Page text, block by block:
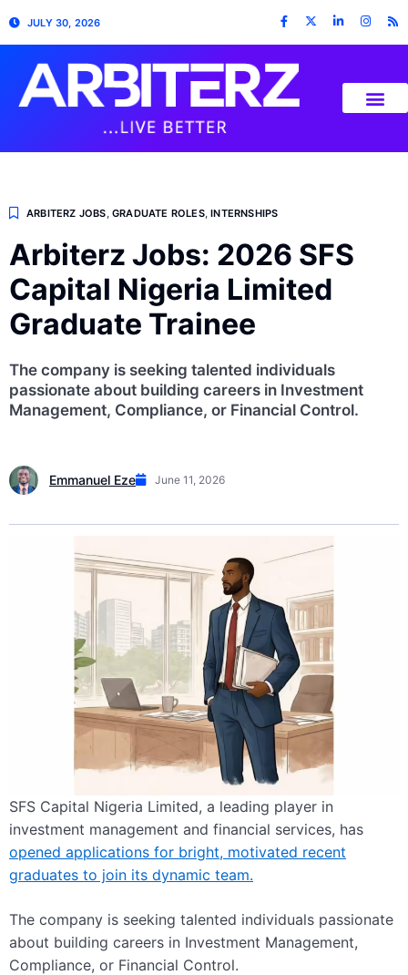
JULY 30, 2026
ARBITERZ JOBS ,GRADUATE ROLES,INTERNSHIPS
Arbiterz Jobs: 2026 SFS
Capital Nigeria Limited
Graduate Trainee
The company is seeking talented individuals
passionate about building careers in Investment
Management, Compliance, or Financial Control.
Emmanuel Eze June 11, 2026
SFS Capital Nigeria Limited, a leading player in
investment management and financial services, has
opened applications for bright, motivated recent
graduates to join its dynamic team.
The company is seeking talented individuals passionate
about building careers in Investment Management,
Compliance, or Financial Control.